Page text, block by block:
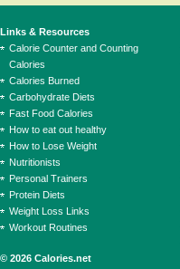
© 2026 Calories.net
Links & Resources
Calorie Counter and Counting
Calories
Calories Burned
Carbohydrate Diets
Fast Food Calories
How to eat out healthy
How to Lose Weight
Nutritionists
Personal Trainers
Protein Diets
Weight Loss Links
Workout Routines